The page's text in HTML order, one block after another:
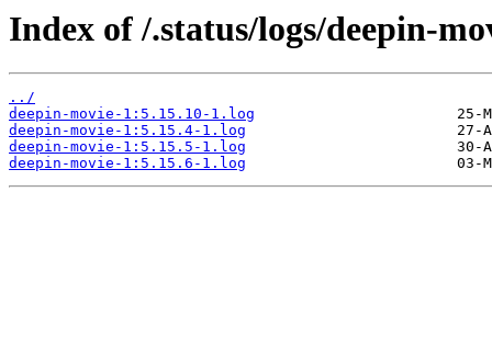
Index of /.status/logs/deepin-
../
deepin-movie-1:5.15.10-1.log
deepin-movie-1:5.15.4-1.log
deepin-movie-1:5.15.5-1.log
deepin-movie-1:5.15.6-1.log